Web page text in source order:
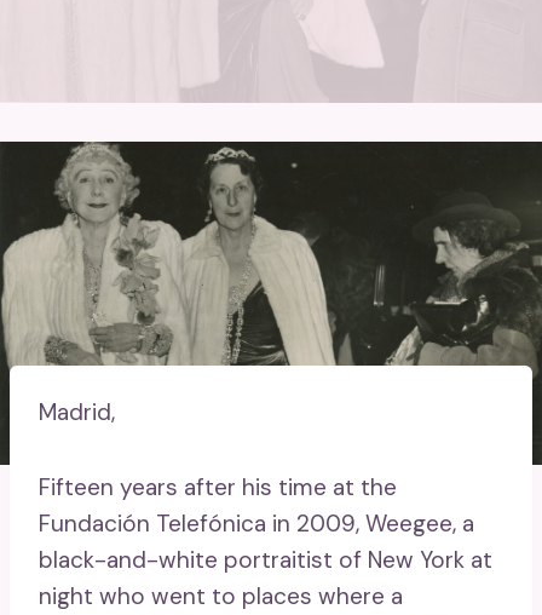
Madrid,
Fifteen years after his time at the
Fundación Telefónica in 2009, Weegee, a
black-and-white portraitist of New York at
night who went to places where a